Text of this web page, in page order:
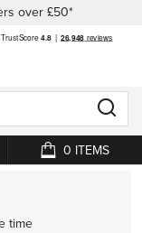
over £50*
My Cart
0
time